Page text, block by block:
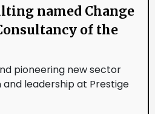
named Change
of the
pioneering new sector
and leadership at Prestige